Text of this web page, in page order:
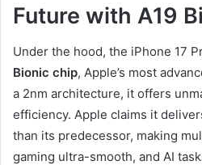
Future with A19
Under the hood, the iPhone 17
Bionic chip, Apple’s most
a 2nm architecture, it offers
efficiency. Apple claims it
than its predecessor, making
gaming ultra-smooth, and AI